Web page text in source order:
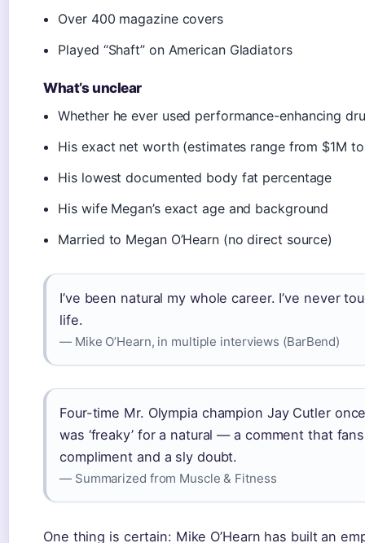
Over 400 magazine covers
Played “Shaft” on American Gladiators
What’s unclear
Whether he ever used performance-enhancing
His exact net worth (estimates range from $1M
His lowest documented body fat percentage
His wife Megan’s exact age and background
Married to Megan O’Hearn (no direct source)
I’ve been natural my whole career. I’ve never
life.
— Mike O’Hearn, in multiple interviews (BarBend)
Four-time Mr. Olympia champion Jay Cutler
was ‘freaky’ for a natural — a comment that
compliment and a sly doubt.
— Summarized from Muscle & Fitness
One thing is certain: Mike O’Hearn has built an